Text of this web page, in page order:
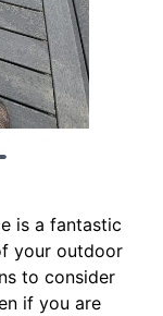
is a fantastic
your outdoor
to consider
if you are